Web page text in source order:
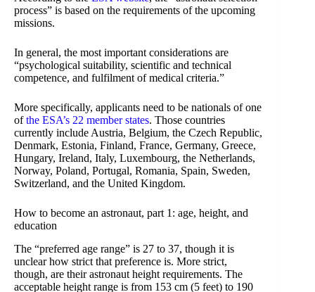
process” is based on the requirements of the upcoming
missions.
In general, the most important considerations are
“psychological suitability, scientific and technical
competence, and fulfilment of medical criteria.”
More specifically, applicants need to be nationals of one
ofthe ESA’s 22 member states. Those countries
currently include Austria, Belgium, the Czech Republic,
Denmark, Estonia, Finland, France, Germany, Greece,
Hungary, Ireland, Italy, Luxembourg, the Netherlands,
Norway, Poland, Portugal, Romania, Spain, Sweden,
Switzerland, and the United Kingdom.
How to become an astronaut, part 1: age, height, and
education
The “preferred age range” is 27 to 37, though it is
unclear how strict that preference is. More strict,
though, are their astronaut height requirements. The
acceptable height range is from 153 cm (5 feet) to 190